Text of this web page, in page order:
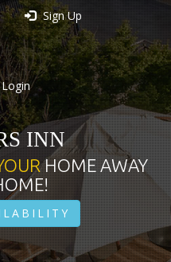
Sign Up
Login
INN
HOME AWAY